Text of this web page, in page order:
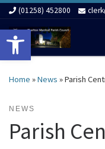
Open toolbar
Skip to content
(01258) 452800
Home »News »Parish
NEWS
Parish